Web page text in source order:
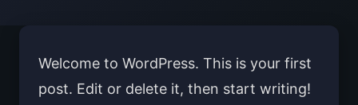
Welcome to WordPress. This is your first
post. Edit or delete it, then start writing!